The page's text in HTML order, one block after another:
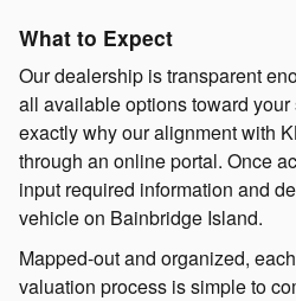
What to Expect
Our dealership is transparent
all available options toward
exactly why our alignment with
through an online portal. Once
input required information and
vehicle on Bainbridge Island.
Mapped-out and organized,
valuation process is simple to